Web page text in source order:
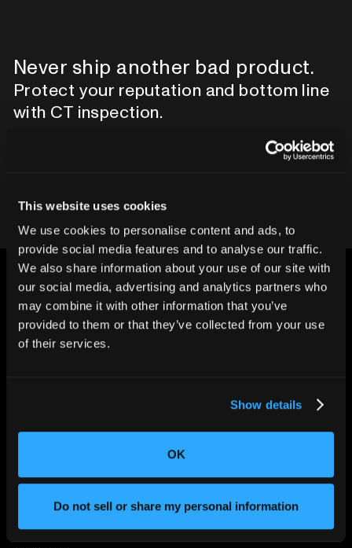
This website uses cookies
We use cookies to personalise content and ads, to
provide social media features and to analyse our traffic.
We also share information about your use of our site with
our social media, advertising and analytics partners who
may combine it with other information that you’ve
provided to them or that they’ve collected from your use
of their services.
Show details
OK
Do not sell or share my personal information
Never ship another bad product.
Protect your reputation and bottom line
with CT inspection.